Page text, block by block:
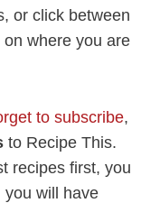
or click between
where you are
to subscribe,
to Recipe This.
recipes first, you
you will have